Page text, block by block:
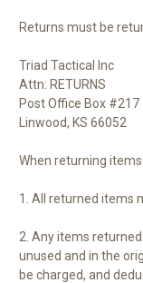
Returns must be
Triad Tactical Inc
Attn: RETURNS
Post Office Box #217
Linwood, KS 66052
When returning items:
1. All returned items
2. Any items
unused and in the
be charged, and